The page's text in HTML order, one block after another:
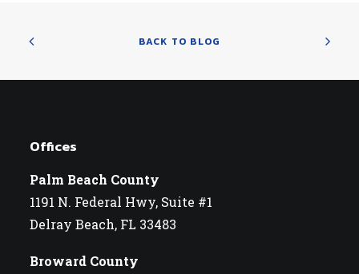
BACK TO BLOG
Offices
Palm Beach County
1191 N. Federal Hwy, Suite #1
Delray Beach, FL 33483
Broward County